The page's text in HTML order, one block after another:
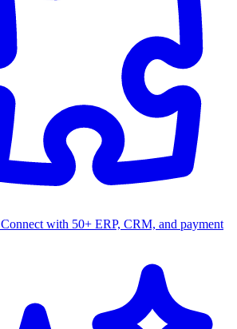
Connect with 50+ ERP, CRM, and payment